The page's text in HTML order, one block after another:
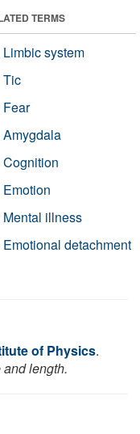
TERMS
Limbic system
Tic
Fear
Amygdala
Cognition
Emotion
Mental illness
Emotional detachment
of Physics.
length.